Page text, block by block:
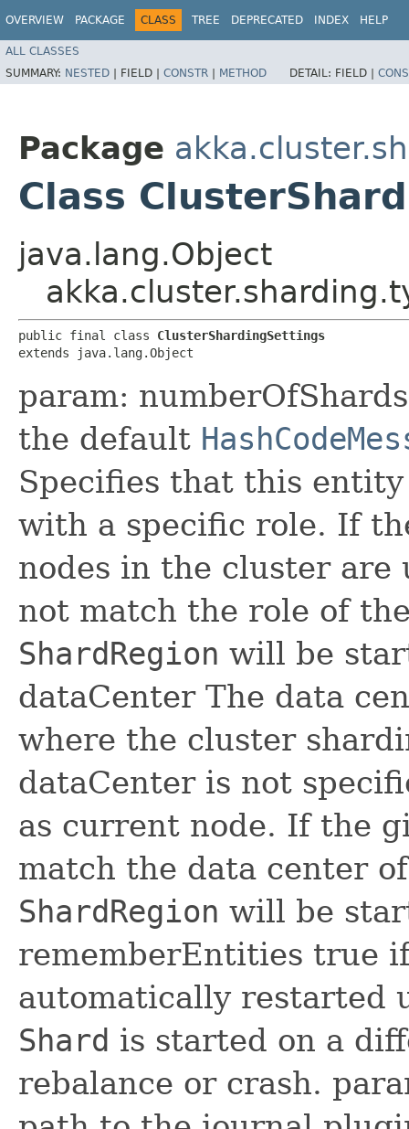
OVERVIEW PACKAGE CLASS TREE DEPRECATED INDEX HELP
ALL CLASSES
SUMMARY: NESTED | FIELD | CONSTR | METHOD DETAIL: FIELD |
Package
Class
java.lang.Object
public final class ClusterShardingSettings
extends java.lang.Object
param:
the default
Specifies that this
with a specific role. If
nodes in the cluster are
not match the role of
ShardRegion will be
dataCenter The data
where the cluster
dataCenter is not
as current node. If the
match the data center
ShardRegion will be
rememberEntities true
automatically restarted
Shard is started on a
rebalance or crash.